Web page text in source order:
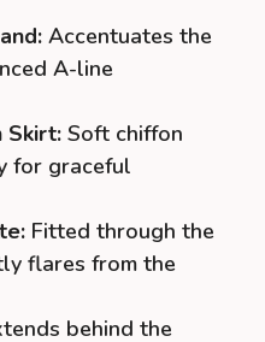
Accentuates the
A-line
Skirt: Soft chiffon
for graceful
Fitted through the
flares from the
behind the